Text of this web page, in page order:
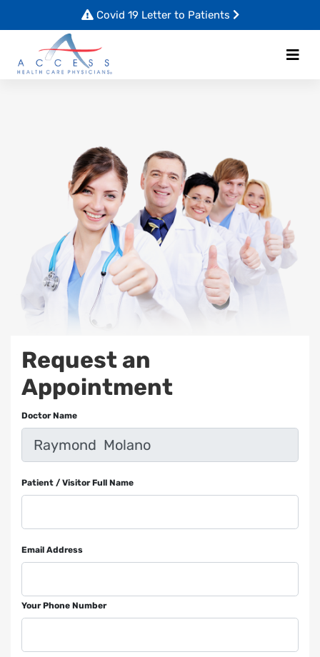
Covid 19 Letter to Patients
Request an
Appointment
Doctor Name
Patient / Visitor Full Name
Email Address
Your Phone Number